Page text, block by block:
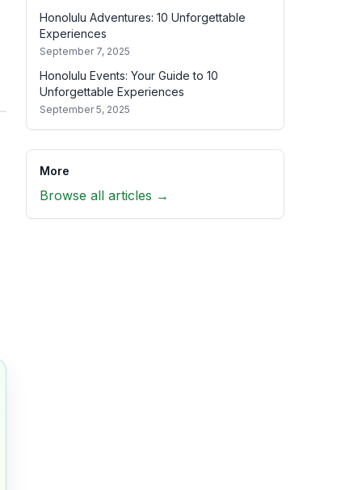
Honolulu Adventures: 10 Unforgettable
Experiences
September 7, 2025
Honolulu Events: Your Guide to 10
Unforgettable Experiences
September 5, 2025
More
Browse all articles →